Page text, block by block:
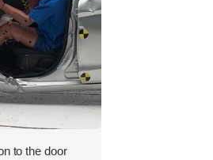
to the door